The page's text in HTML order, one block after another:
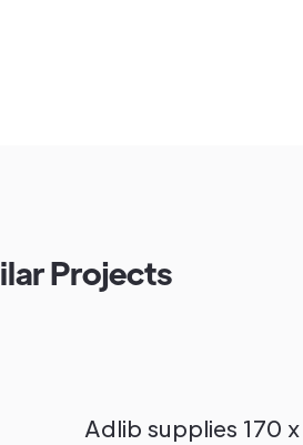
Projects
Adlib supplies 170